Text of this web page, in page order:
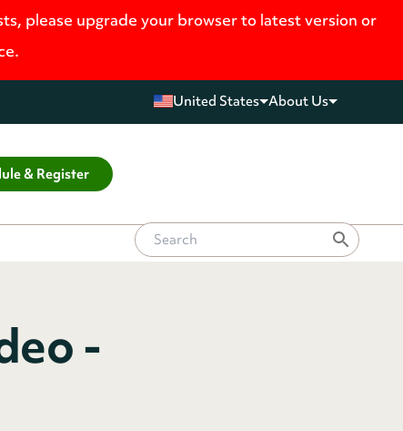
please upgrade your browser to latest version or
United States About Us
& Register
-